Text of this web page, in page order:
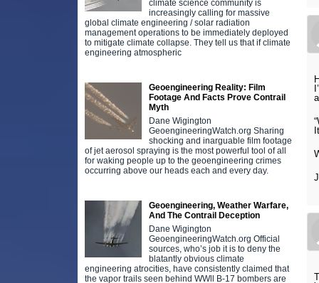
climate science community is
increasingly calling for massive
global climate engineering / solar radiation
management operations to be immediately deployed
to mitigate climate collapse. They tell us that if climate
engineering atmospheric
Geoengineering Reality: Film
Footage And Facts Prove Contrail
Myth
Dane Wigington
GeoengineeringWatch.org Sharing
shocking and inarguable film footage
of jet aerosol spraying is the most powerful tool of all
for waking people up to the geoengineering crimes
occurring above our heads each and every day.
Geoengineering, Weather Warfare,
And The Contrail Deception
Dane Wigington
GeoengineeringWatch.org Official
sources, who’s job it is to deny the
blatantly obvious climate
engineering atrocities, have consistently claimed that
the vapor trails seen behind WWll B-17 bombers are